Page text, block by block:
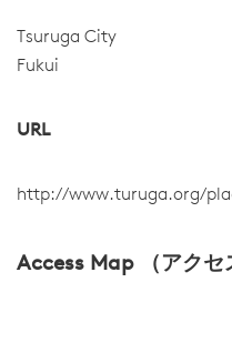
Tsuruga City
Fukui
URL
http://www.turuga.org/
Access Map （アクセ